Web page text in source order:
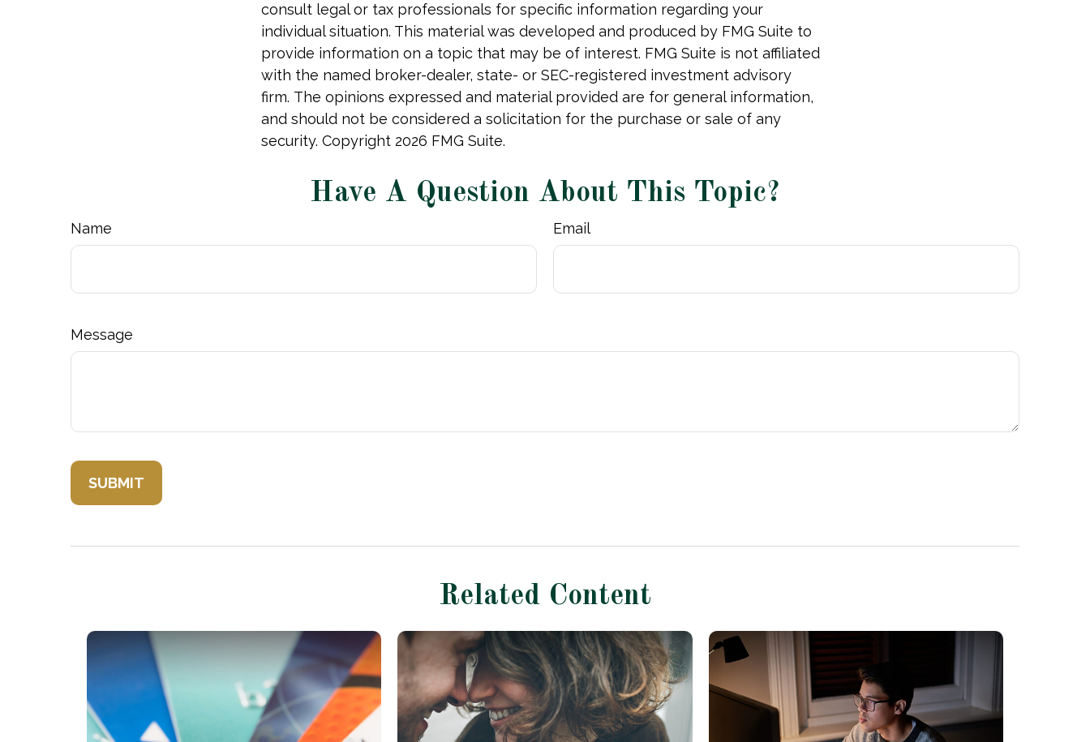
consult legal or tax professionals for specific information regarding your
individual situation. This material was developed and produced by FMG Suite to
provide information on a topic that may be of interest. FMG Suite is not affiliated
with the named broker-dealer, state- or SEC-registered investment advisory
firm. The opinions expressed and material provided are for general information,
and should not be considered a solicitation for the purchase or sale of any
security. Copyright 2026 FMG Suite.
Have A Question About This Topic?
Name Email
Message
Related Content